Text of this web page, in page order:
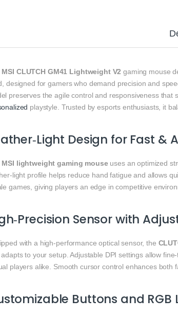
MSI CLUTCH GM41 Lightweight V2 gaming mouse
designed for gamers who demand precision and
preserves the agile control and responsiveness
playstyle. Trusted by esports enthusiasts, it
Design for Fast &
MSI lightweight gaming mouseuses an optimized
profile helps reduce hand fatigue and allows
games, giving players an edge in competitive
Sensor with
with a high‑performance optical sensor, the
to your setup. Adjustable DPI settings allow
players alike. Smooth cursor control enhances both
Buttons and RGB